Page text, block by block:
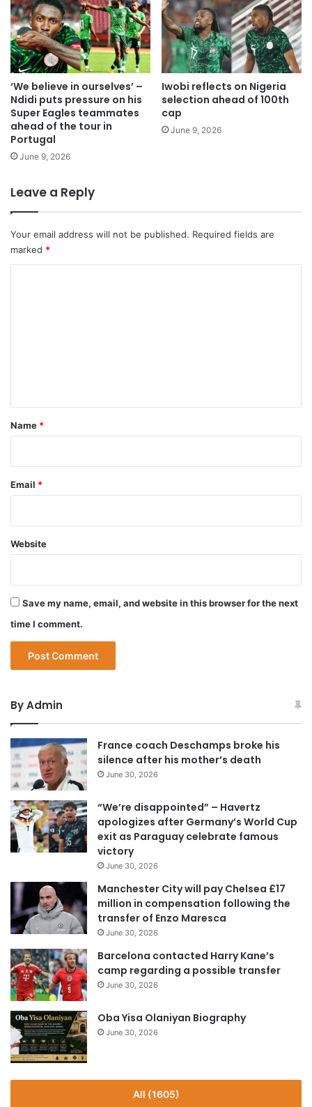
‘We believe in ourselves’ –
Ndidi puts pressure on his
Super Eagles teammates
ahead of the tour in
Portugal
June 9, 2026
Iwobi reflects on Nigeria
selection ahead of 100th
cap
June 9, 2026
Leave a Reply
Your email address will not be published. Required fields are
marked *
*
Name *
Email *
Website
Save my name, email, and website in this browser for the next
time I comment.
By Admin
France coach Deschamps broke his
silence after his mother’s death
June 30, 2026
“We’re disappointed” – Havertz
apologizes after Germany’s World Cup
exit as Paraguay celebrate famous
victory
June 30, 2026
Manchester City will pay Chelsea £17
million in compensation following the
transfer of Enzo Maresca
June 30, 2026
Barcelona contacted Harry Kane’s
camp regarding a possible transfer
June 30, 2026
Oba Yisa Olaniyan Biography
June 30, 2026
All (1605)